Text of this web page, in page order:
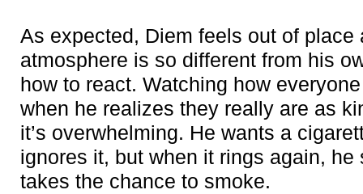
As expected, Diem feels out of place
atmosphere is so different from his
how to react. Watching how
when he realizes they really are as
it’s overwhelming. He wants a
ignores it, but when it rings again,
takes the chance to smoke.